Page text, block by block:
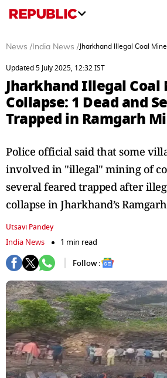
News / India News / Jharkhand Illegal Coal
Updated 5 July 2025, 12:32 IST
Jharkhand Illegal Coal
Collapse: 1 Dead and
Trapped in Ramgarh
Police official said that some
involved in "illegal" mining of
several feared trapped after
collapse in Jharkhand’s
Utsavi Pandey
India News
1 min read
Follow :